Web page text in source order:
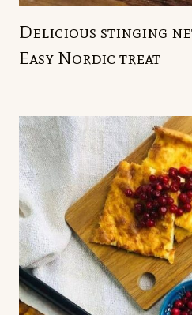
Delicious stinging
Easy Nordic treat